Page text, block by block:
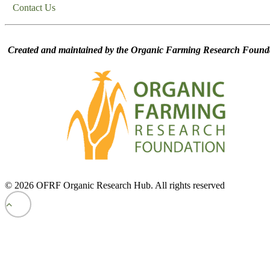
Contact Us
Created and maintained by the Organic Farming Research
© 2026 OFRF Organic Research Hub. All rights reserved